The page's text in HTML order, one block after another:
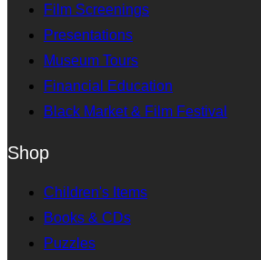
Film Screenings
Presentations
Museum Tours
Financial Education
Black Market & Film Festival
Shop
Children's Items
Books & CDs
Puzzles